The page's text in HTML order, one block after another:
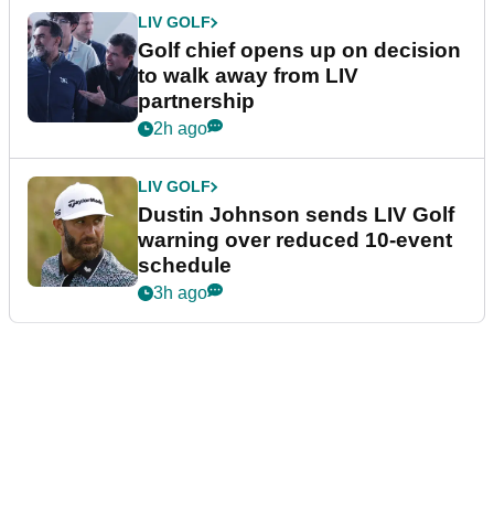
LIV GOLF
Golf chief opens up on decision
to walk away from LIV
partnership
2h ago
LIV GOLF
Dustin Johnson sends LIV Golf
warning over reduced 10-event
schedule
3h ago